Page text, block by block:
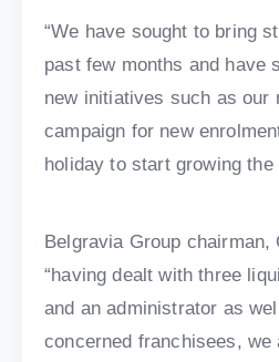
“We have sought to bring
past few months and have
new initiatives such as our
campaign for new
holiday to start growing the
Belgravia Group chairman,
“having dealt with three
and an administrator as
concerned franchisees, we